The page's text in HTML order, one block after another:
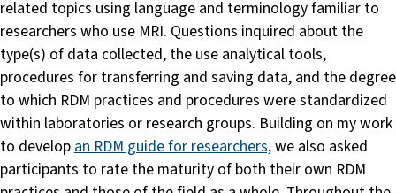
related topics using language and terminology familiar to
researchers who use MRI. Questions inquired about the
type(s) of data collected, the use analytical tools,
procedures for transferring and saving data, and the degree
to which RDM practices and procedures were standardized
within laboratories or research groups. Building on my work
to develop an RDM guide for researchers,we also asked
participants to rate the maturity of both their own RDM